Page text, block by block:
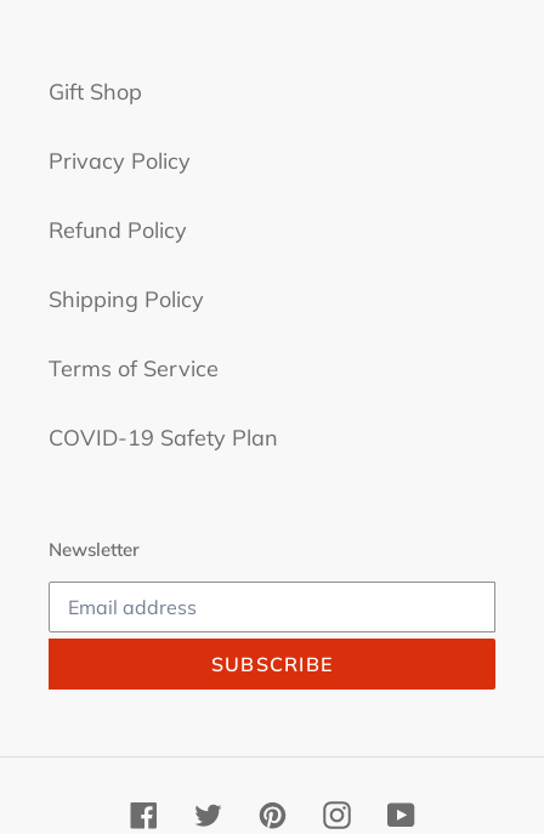
Gift Shop
Privacy Policy
Refund Policy
Shipping Policy
Terms of Service
COVID-19 Safety Plan
Newsletter
SUBSCRIBE
FacebookTwitterPinterestInstagramYouTube